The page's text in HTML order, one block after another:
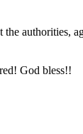
authorities,
God bless!!